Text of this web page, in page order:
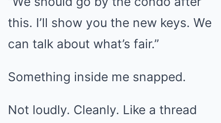
this. I’ll show you the new keys. We
can talk about what’s fair.”
Something inside me snapped.
Not loudly. Cleanly. Like a thread